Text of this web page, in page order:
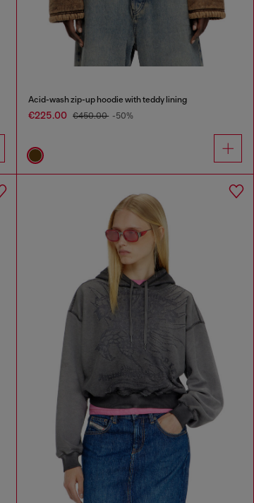
Acid-wash zip-up hoodie with teddy lining
€225.00 €450.00 -50%